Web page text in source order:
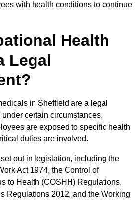
with health conditions to continue
Health
Legal
in Sheffield are a legal
certain circumstances,
are exposed to specific health
duties are involved.
out in legislation, including the
Act 1974, the Control of
to Health (COSHH) Regulations,
Regulations 2012, and the Working